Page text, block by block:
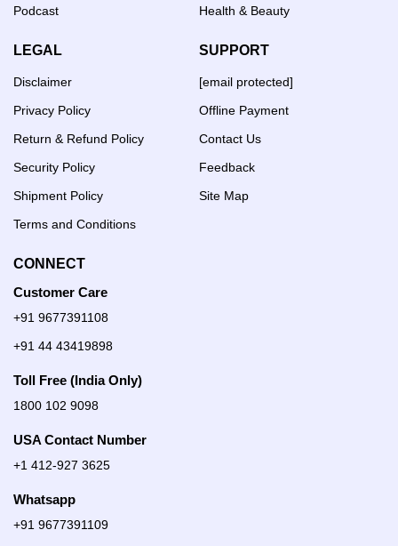
Podcast
Health & Beauty
LEGAL
Disclaimer
Privacy Policy
Return & Refund Policy
Security Policy
Shipment Policy
Terms and Conditions
SUPPORT
[email protected]
Offline Payment
Contact Us
Feedback
Site Map
CONNECT
Customer Care
+91 9677391108
+91 44 43419898
Toll Free (India Only)
1800 102 9098
USA Contact Number
+1 412-927 3625
Whatsapp
+91 9677391109